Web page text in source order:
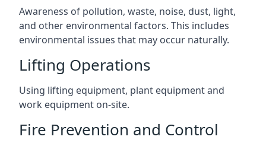
Awareness of pollution, waste, noise, dust, light,
and other environmental factors. This includes
environmental issues that may occur naturally.
Lifting Operations
Using lifting equipment, plant equipment and
work equipment on-site.
Fire Prevention and Control